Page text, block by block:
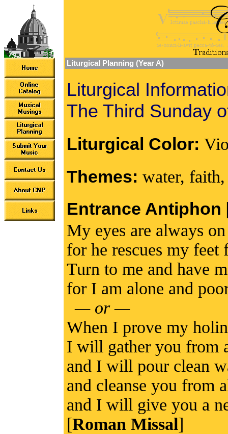
Liturgical Planning (Year A)
Liturgical
The Third Sunday
Liturgical Color:
Themes: water,
Entrance Antiphon
My eyes are always
for he rescues my feet
Turn to me and have
for I am alone and
— or —
When I prove my
I will gather you from
and I will pour clean
and cleanse you from
and I will give you a
[Roman Missal]